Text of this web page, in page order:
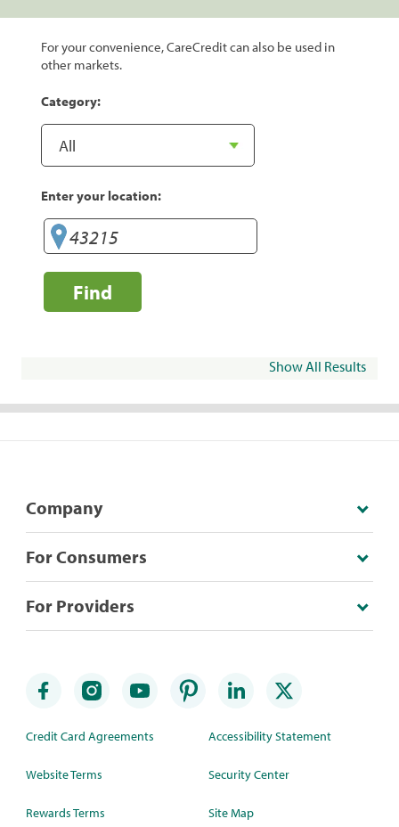
For your convenience, CareCredit can also be used in
other markets.
Category:
Enter your location:
Find
Show All Results
Company
For Consumers
For Providers
Credit Card Agreements
Website Terms
Rewards Terms
Accessibility Statement
Security Center
Site Map